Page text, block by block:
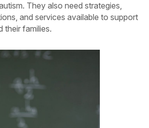
They also need strategies,
and services available to support
their families.